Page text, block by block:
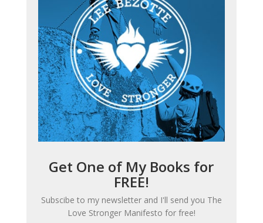
Get One of My Books for
FREE!
Subscibe to my newsletter and I'll send you The
Love Stronger Manifesto for free!